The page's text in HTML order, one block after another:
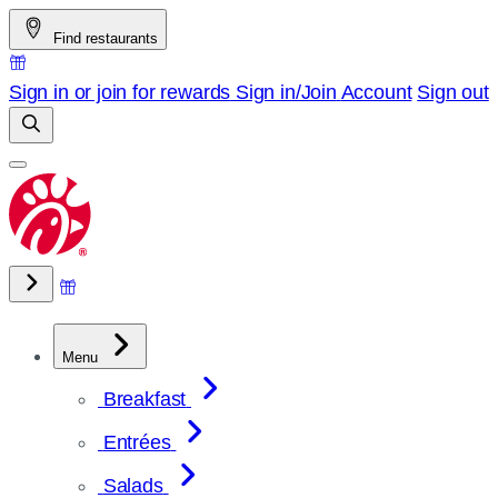
Skip
to
content
Find restaurants
Sign in or join for rewards Sign in/Join Account Sign out
Menu
Breakfast
Entrées
Salads